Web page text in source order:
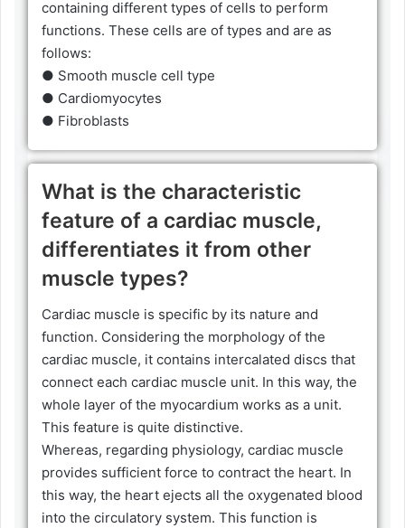
containing different types of cells to perform
functions. These cells are of types and are as
follows:
● Smooth muscle cell type
● Cardiomyocytes
● Fibroblasts
What is the characteristic
feature of a cardiac muscle,
differentiates it from other
muscle types?
Cardiac muscle is specific by its nature and
function. Considering the morphology of the
cardiac muscle, it contains intercalated discs that
connect each cardiac muscle unit. In this way, the
whole layer of the myocardium works as a unit.
This feature is quite distinctive.
Whereas, regarding physiology, cardiac muscle
provides sufficient force to contract the heart. In
this way, the heart ejects all the oxygenated blood
into the circulatory system. This function is